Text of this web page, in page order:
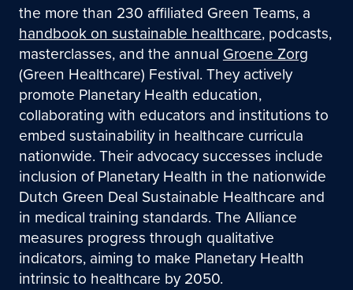
the more than 230 affiliated Green Teams, a
handbook on sustainable healthcare, podcasts,
masterclasses, and the annual Groene Zorg
(Green Healthcare) Festival. They actively
promote Planetary Health education,
collaborating with educators and institutions to
embed sustainability in healthcare curricula
nationwide. Their advocacy successes include
inclusion of Planetary Health in the nationwide
Dutch Green Deal Sustainable Healthcare and
in medical training standards. The Alliance
measures progress through qualitative
indicators, aiming to make Planetary Health
intrinsic to healthcare by 2050.